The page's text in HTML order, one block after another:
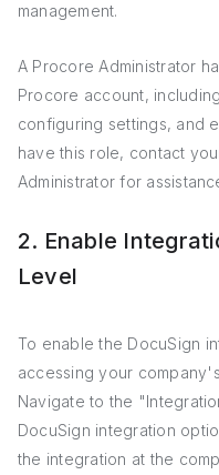
management.
A Procore Administrator
Procore account,
configuring settings, and
have this role, contact
Administrator for
2. Enable
Level
To enable the DocuSign
accessing your
Navigate to the
DocuSign integration
the integration at the